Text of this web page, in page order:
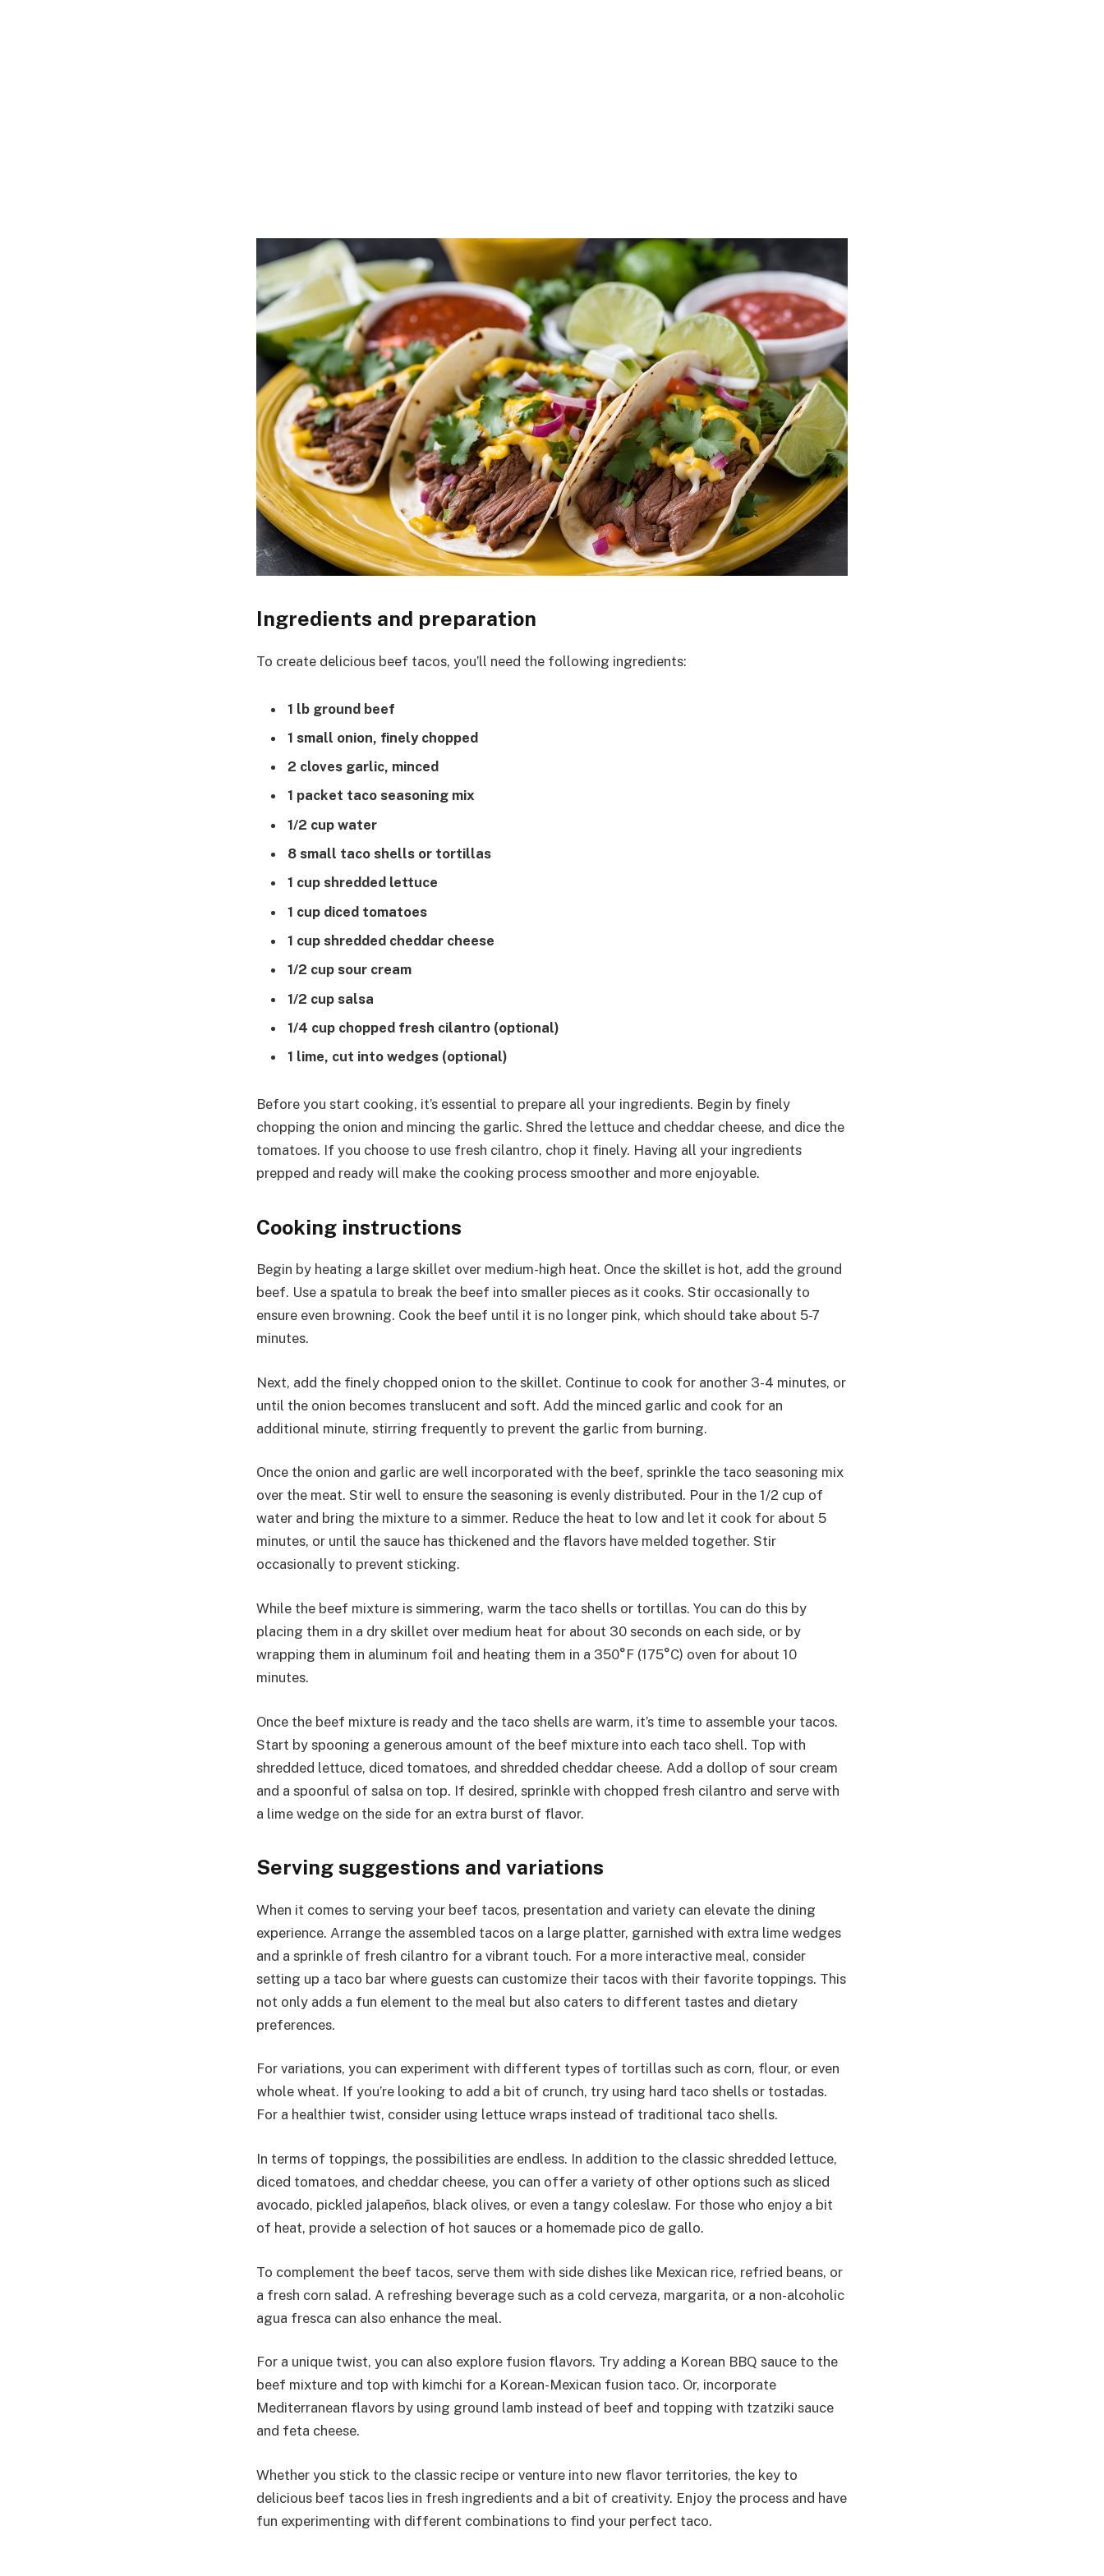
Ingredients and preparation
To create delicious beef tacos, you’ll need the following ingredients:
1 lb ground beef
1 small onion, finely chopped
2 cloves garlic, minced
1 packet taco seasoning mix
1/2 cup water
8 small taco shells or tortillas
1 cup shredded lettuce
1 cup diced tomatoes
1 cup shredded cheddar cheese
1/2 cup sour cream
1/2 cup salsa
1/4 cup chopped fresh cilantro (optional)
1 lime, cut into wedges (optional)
Before you start cooking, it’s essential to prepare all your ingredients. Begin by finely
chopping the onion and mincing the garlic. Shred the lettuce and cheddar cheese, and dice the
tomatoes. If you choose to use fresh cilantro, chop it finely. Having all your ingredients
prepped and ready will make the cooking process smoother and more enjoyable.
Cooking instructions
Begin by heating a large skillet over medium-high heat. Once the skillet is hot, add the ground
beef. Use a spatula to break the beef into smaller pieces as it cooks. Stir occasionally to
ensure even browning. Cook the beef until it is no longer pink, which should take about 5-7
minutes.
Next, add the finely chopped onion to the skillet. Continue to cook for another 3-4 minutes, or
until the onion becomes translucent and soft. Add the minced garlic and cook for an
additional minute, stirring frequently to prevent the garlic from burning.
Once the onion and garlic are well incorporated with the beef, sprinkle the taco seasoning mix
over the meat. Stir well to ensure the seasoning is evenly distributed. Pour in the 1/2 cup of
water and bring the mixture to a simmer. Reduce the heat to low and let it cook for about 5
minutes, or until the sauce has thickened and the flavors have melded together. Stir
occasionally to prevent sticking.
While the beef mixture is simmering, warm the taco shells or tortillas. You can do this by
placing them in a dry skillet over medium heat for about 30 seconds on each side, or by
wrapping them in aluminum foil and heating them in a 350°F (175°C) oven for about 10
minutes.
Once the beef mixture is ready and the taco shells are warm, it’s time to assemble your tacos.
Start by spooning a generous amount of the beef mixture into each taco shell. Top with
shredded lettuce, diced tomatoes, and shredded cheddar cheese. Add a dollop of sour cream
and a spoonful of salsa on top. If desired, sprinkle with chopped fresh cilantro and serve with
a lime wedge on the side for an extra burst of flavor.
Serving suggestions and variations
When it comes to serving your beef tacos, presentation and variety can elevate the dining
experience. Arrange the assembled tacos on a large platter, garnished with extra lime wedges
and a sprinkle of fresh cilantro for a vibrant touch. For a more interactive meal, consider
setting up a taco bar where guests can customize their tacos with their favorite toppings. This
not only adds a fun element to the meal but also caters to different tastes and dietary
preferences.
For variations, you can experiment with different types of tortillas such as corn, flour, or even
whole wheat. If you’re looking to add a bit of crunch, try using hard taco shells or tostadas.
For a healthier twist, consider using lettuce wraps instead of traditional taco shells.
In terms of toppings, the possibilities are endless. In addition to the classic shredded lettuce,
diced tomatoes, and cheddar cheese, you can offer a variety of other options such as sliced
avocado, pickled jalapeños, black olives, or even a tangy coleslaw. For those who enjoy a bit
of heat, provide a selection of hot sauces or a homemade pico de gallo.
To complement the beef tacos, serve them with side dishes like Mexican rice, refried beans, or
a fresh corn salad. A refreshing beverage such as a cold cerveza, margarita, or a non-alcoholic
agua fresca can also enhance the meal.
For a unique twist, you can also explore fusion flavors. Try adding a Korean BBQ sauce to the
beef mixture and top with kimchi for a Korean-Mexican fusion taco. Or, incorporate
Mediterranean flavors by using ground lamb instead of beef and topping with tzatziki sauce
and feta cheese.
Whether you stick to the classic recipe or venture into new flavor territories, the key to
delicious beef tacos lies in fresh ingredients and a bit of creativity. Enjoy the process and have
fun experimenting with different combinations to find your perfect taco.